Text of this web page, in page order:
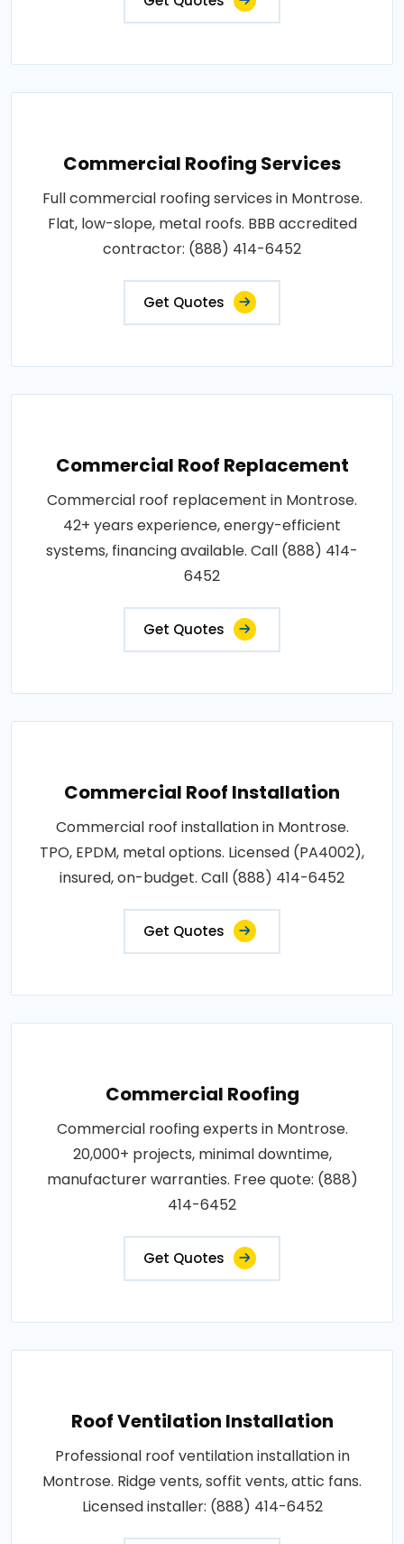
Commercial Roofing Services
Full commercial roofing services in Montrose.
Flat, low-slope, metal roofs. BBB accredited
contractor: (888) 414-6452
Get Quotes
Commercial Roof Replacement
Commercial roof replacement in Montrose.
42+ years experience, energy-efficient
systems, financing available. Call (888) 414-
6452
Get Quotes
Commercial Roof Installation
Commercial roof installation in Montrose.
TPO, EPDM, metal options. Licensed (PA4002),
insured, on-budget. Call (888) 414-6452
Get Quotes
Commercial Roofing
Commercial roofing experts in Montrose.
20,000+ projects, minimal downtime,
manufacturer warranties. Free quote: (888)
414-6452
Get Quotes
Roof Ventilation Installation
Professional roof ventilation installation in
Montrose. Ridge vents, soffit vents, attic fans.
Licensed installer: (888) 414-6452